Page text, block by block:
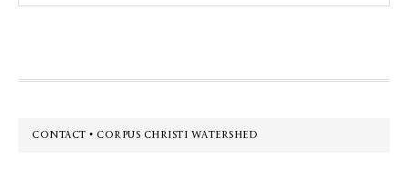
Footer
CONTACT • CORPUS CHRISTI WATERSHED